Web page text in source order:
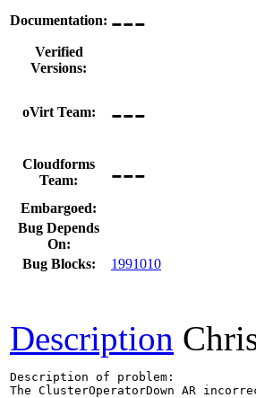
Documentation: ---
Verified
Versions:
oVirt Team: ---
Cloudforms
Team:
---
Embargoed:
Bug Depends
On:
Bug Blocks:
1991010
Description
Description of problem:
The ClusterOperatorDown AR